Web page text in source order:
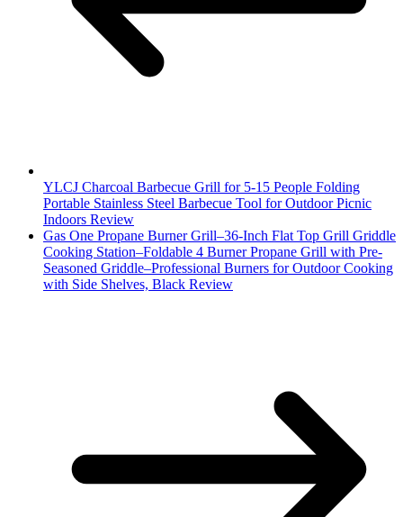
YLCJ Charcoal Barbecue Grill for 5-15 People Folding
Portable Stainless Steel Barbecue Tool for Outdoor Picnic
Indoors Review
Gas One Propane Burner Grill–36-Inch Flat Top Grill Griddle
Cooking Station–Foldable 4 Burner Propane Grill with Pre-
Seasoned Griddle–Professional Burners for Outdoor Cooking
with Side Shelves, Black Review